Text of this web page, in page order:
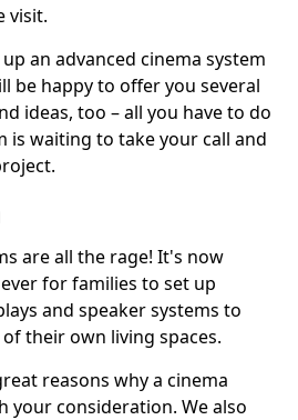
visit.
an advanced cinema system
be happy to offer you several
ideas, too – all you have to do
is waiting to take your call and
are all the rage! It's now
for families to set up
and speaker systems to
their own living spaces.
reasons why a cinema
your consideration. We also